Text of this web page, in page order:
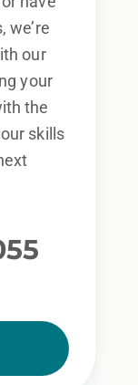
we’re
our
your
the
skills